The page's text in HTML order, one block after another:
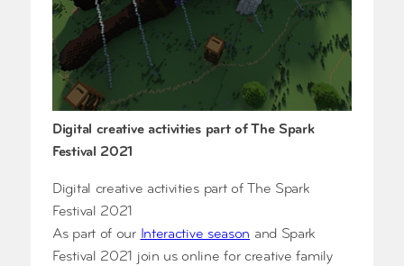
Digital creative activities part of The Spark
Festival 2021
Digital creative activities part of The Spark
Festival 2021
As part of our Interactive season and Spark
Festival 2021 join us online for creative family